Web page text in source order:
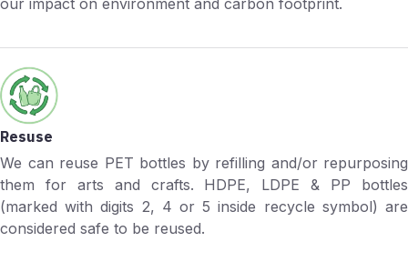
our impact on environment and carbon footprint.
Resuse
We can reuse PET bottles by refilling and/or repurposing
them for arts and crafts. HDPE, LDPE & PP bottles
(marked with digits 2, 4 or 5 inside recycle symbol) are
considered safe to be reused.